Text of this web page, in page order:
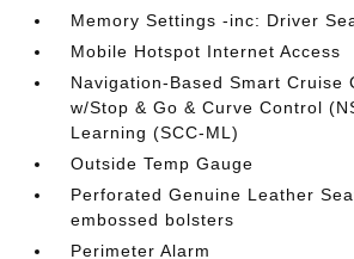
Memory Settings -inc: Driver
Mobile Hotspot Internet Access
Navigation-Based Smart Cruise
w/Stop & Go & Curve Control
Learning (SCC-ML)
Outside Temp Gauge
Perforated Genuine Leather
embossed bolsters
Perimeter Alarm